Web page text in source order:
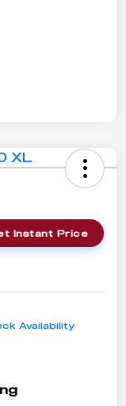
Instant Price
Availability